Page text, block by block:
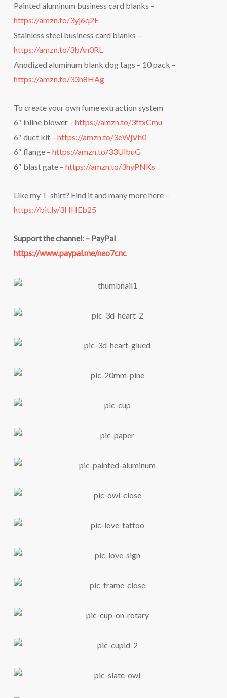
Painted aluminum business card blanks –
https://amzn.to/3yj6q2E
Stainless steel business card blanks –
https://amzn.to/3bAn0RL
Anodized aluminum blank dog tags – 10 pack –
https://amzn.to/33h8HAg
To create your own fume extraction system
6″ inline blower – https://amzn.to/3ftxCmu
6″ duct kit – https://amzn.to/3eWjVh0
6″ flange – https://amzn.to/33UlbuG
6″ blast gate – https://amzn.to/3hyPNKs
Like my T-shirt? Find it and many more here –
https://bit.ly/3HHEb25
Support the channel: – PayPal
https://www.paypal.me/neo7cnc